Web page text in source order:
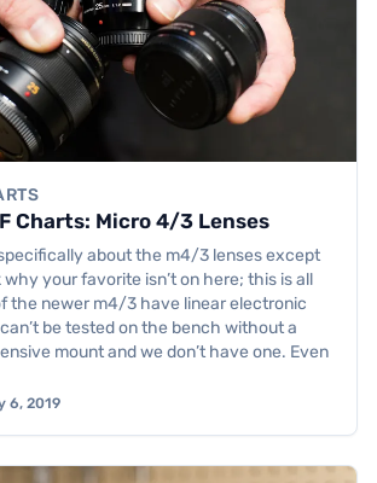
Charts: Micro 4/3 Lenses
about the m4/3 lenses except
why your favorite isn’t on here; this is all
the newer m4/3 have linear electronic
be tested on the bench without a
mount and we don’t have one. Even
6, 2019